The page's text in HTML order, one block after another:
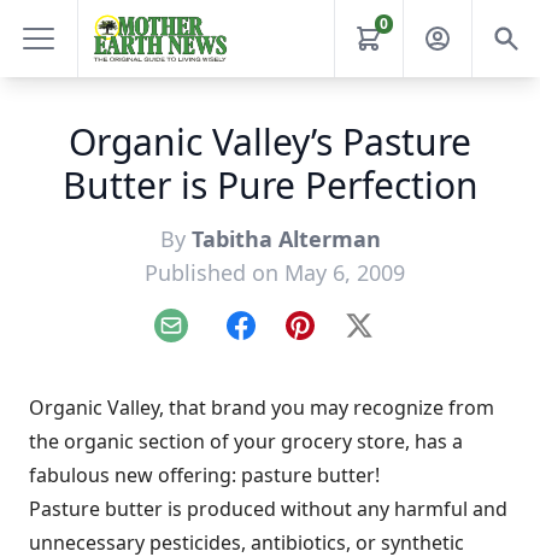
0
Organic Valley’s Pasture
Butter is Pure Perfection
By Tabitha Alterman
Published on May 6, 2009
Email FacebookPinterest
X
Organic Valley, that brand you may recognize from
the organic section of your grocery store, has a
fabulous new offering: pasture butter!
Pasture butter is produced without any harmful and
unnecessary pesticides, antibiotics, or synthetic